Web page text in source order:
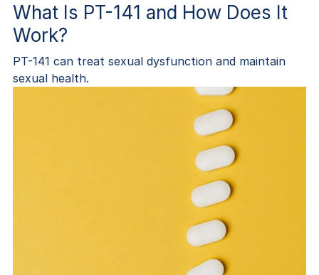
What Is PT-141 and How Does It
Work?
PT-141 can treat sexual dysfunction and maintain
sexual health.